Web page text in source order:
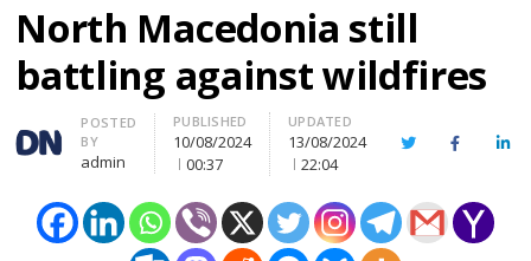
North Macedonia still
battling against wildfires
Author
POSTED
BY
admin
PUBLISHED
10/08/2024
00:37
UPDATED
13/08/2024
22:04
TwitterFacebook